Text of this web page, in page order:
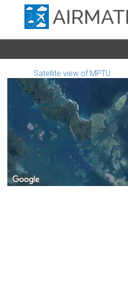
Satellite view of MPTU